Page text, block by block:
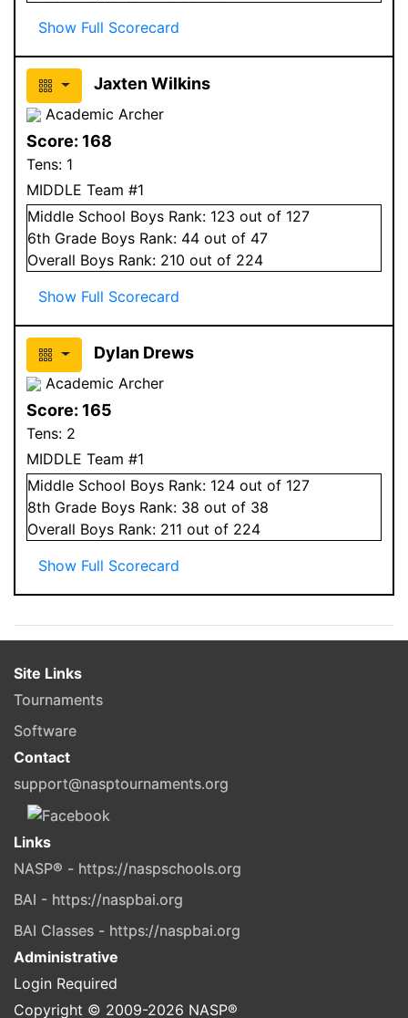
Show Full Scorecard
Jaxten Wilkins
Academic Archer
Score: 168
Tens: 1
MIDDLE Team #1
Middle School Boys Rank: 123 out of 127
6th Grade Boys Rank: 44 out of 47
Overall Boys Rank: 210 out of 224
Show Full Scorecard
Dylan Drews
Academic Archer
Score: 165
Tens: 2
MIDDLE Team #1
Middle School Boys Rank: 124 out of 127
8th Grade Boys Rank: 38 out of 38
Overall Boys Rank: 211 out of 224
Show Full Scorecard
Site Links
Tournaments
Software
Contact
support@nasptournaments.org
Links
NASP® - https://naspschools.org
BAI - https://naspbai.org
BAI Classes - https://naspbai.org
Administrative
Login Required
Copyright © 2009-2026 NASP®